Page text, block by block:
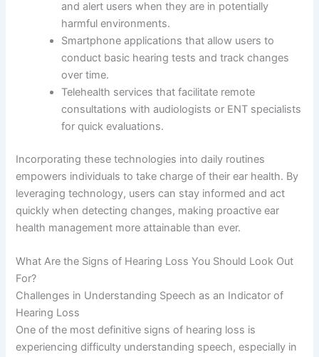
and alert users when they are in potentially
harmful environments.
Smartphone applications that allow users to
conduct basic hearing tests and track changes
over time.
Telehealth services that facilitate remote
consultations with audiologists or ENT specialists
for quick evaluations.
Incorporating these technologies into daily routines
empowers individuals to take charge of their ear health. By
leveraging technology, users can stay informed and act
quickly when detecting changes, making proactive ear
health management more attainable than ever.
What Are the Signs of Hearing Loss You Should Look Out
For?
Challenges in Understanding Speech as an Indicator of
Hearing Loss
One of the most definitive signs of hearing loss is
experiencing difficulty understanding speech, especially in